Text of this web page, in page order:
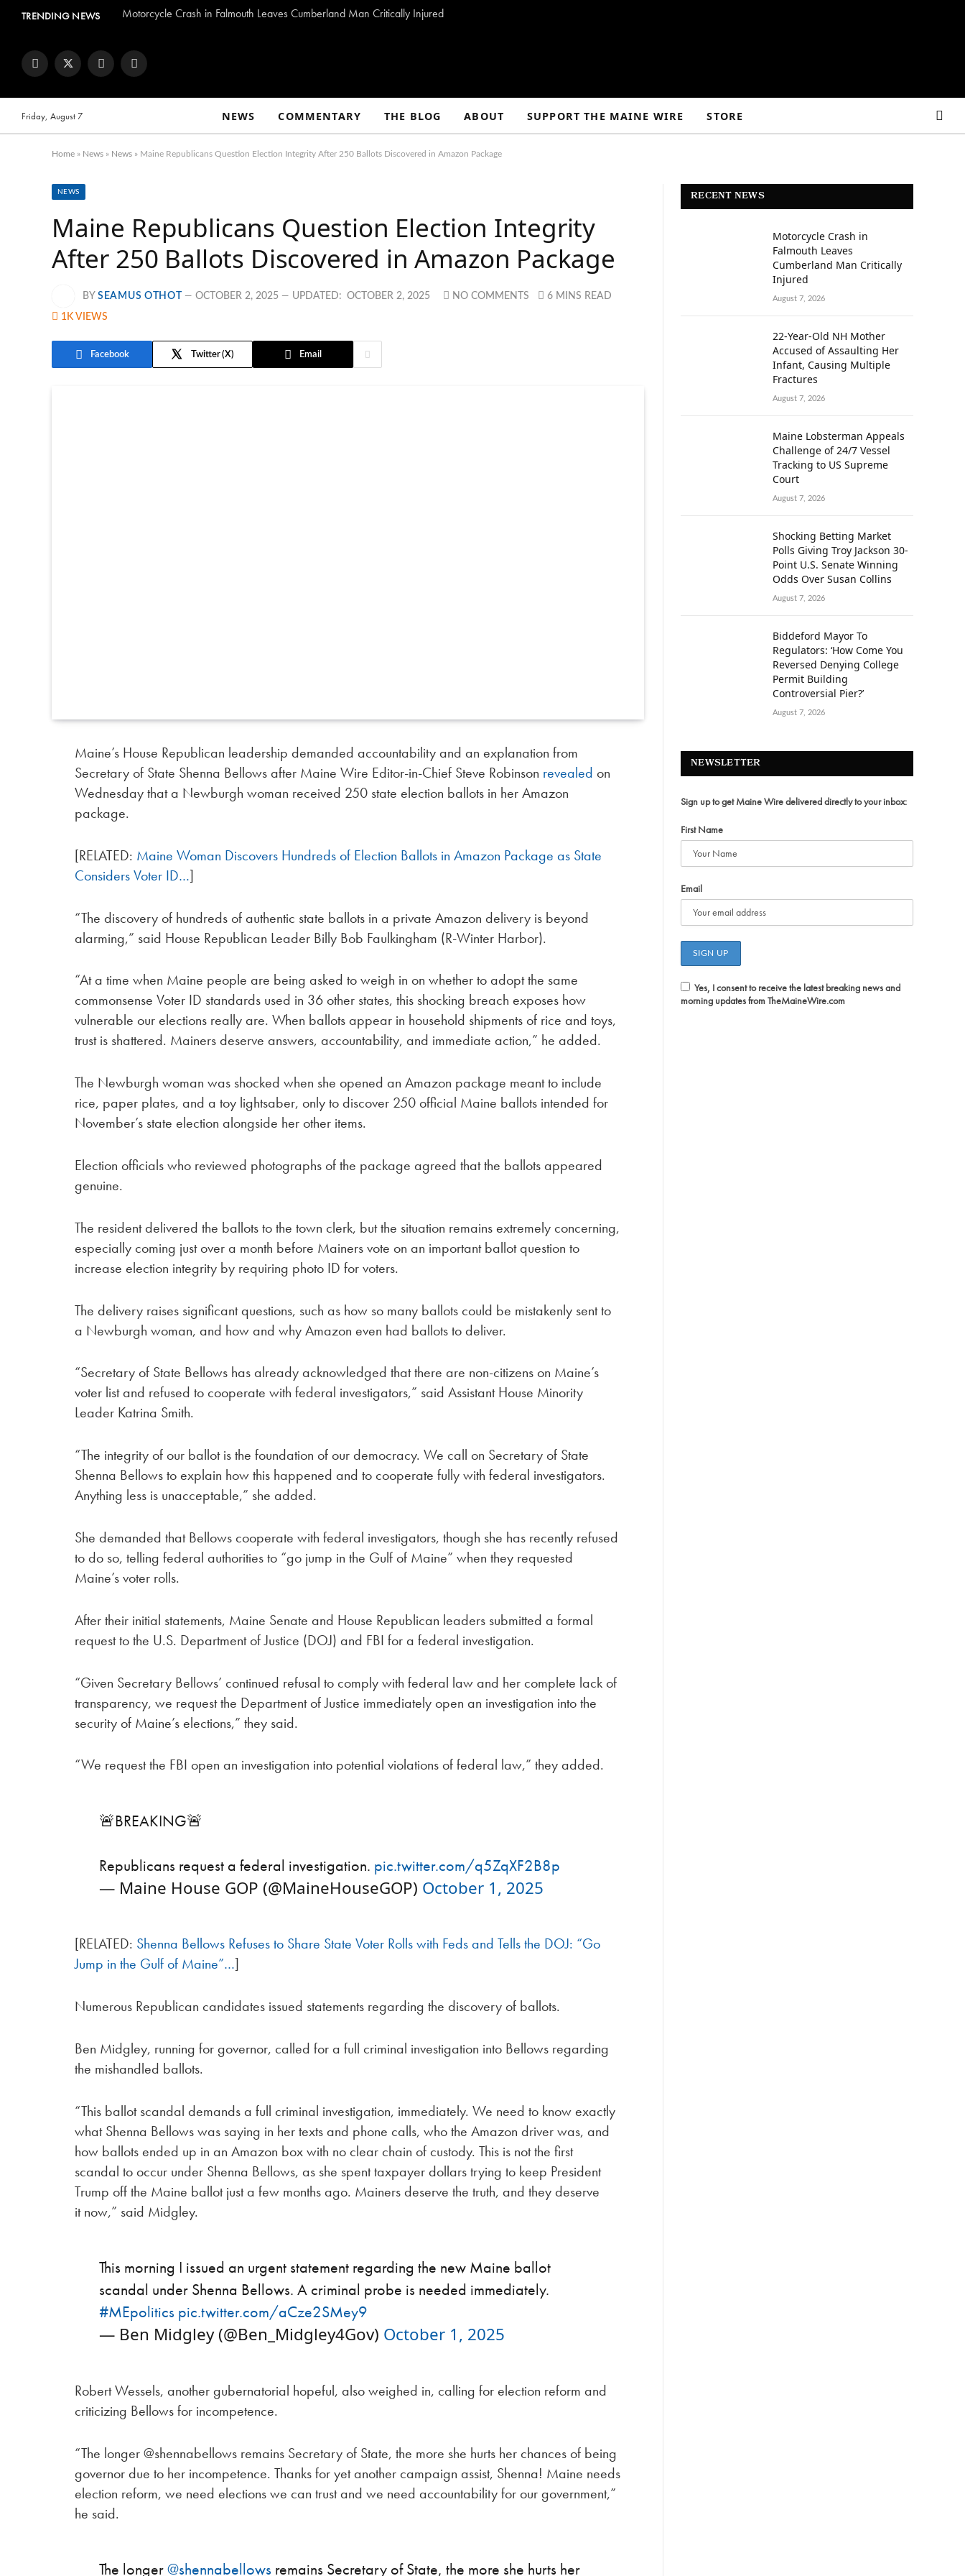
TRENDING NEWS Motorcycle Crash in Falmouth Leaves Cumberland Man Critically Injured
FacebookTwitter InstagramYouTube
Friday, August 7 NEWS COMMENTARY THE BLOG ABOUT SUPPORT THE MAINE WIRE STORE
Home » News » News » Maine Republicans Question Election Integrity After 250 Ballots Discovered in Amazon Package
NEWS
Maine Republicans Question Election Integrity
After 250 Ballots Discovered in Amazon Package
BY SEAMUS OTHOT OCTOBER 2, 2025 UPDATED: OCTOBER 2, 2025 NO COMMENTS 6 MINS READ
1K VIEWS
Facebook Twitter Email
Maine’s House Republican leadership demanded accountability and an explanation from
Secretary of State Shenna Bellows after Maine Wire Editor-in-Chief Steve Robinson revealed on
Wednesday that a Newburgh woman received 250 state election ballots in her Amazon
package.
[RELATED: Maine Woman Discovers Hundreds of Election Ballots in Amazon Package as State
Considers Voter ID…]
“The discovery of hundreds of authentic state ballots in a private Amazon delivery is beyond
alarming,” said House Republican Leader Billy Bob Faulkingham (R-Winter Harbor).
“At a time when Maine people are being asked to weigh in on whether to adopt the same
commonsense Voter ID standards used in 36 other states, this shocking breach exposes how
vulnerable our elections really are. When ballots appear in household shipments of rice and toys,
trust is shattered. Mainers deserve answers, accountability, and immediate action,” he added.
The Newburgh woman was shocked when she opened an Amazon package meant to include
rice, paper plates, and a toy lightsaber, only to discover 250 official Maine ballots intended for
November’s state election alongside her other items.
Election officials who reviewed photographs of the package agreed that the ballots appeared
genuine.
The resident delivered the ballots to the town clerk, but the situation remains extremely concerning,
especially coming just over a month before Mainers vote on an important ballot question to
increase election integrity by requiring photo ID for voters.
The delivery raises significant questions, such as how so many ballots could be mistakenly sent to
a Newburgh woman, and how and why Amazon even had ballots to deliver.
“Secretary of State Bellows has already acknowledged that there are non-citizens on Maine’s
voter list and refused to cooperate with federal investigators,” said Assistant House Minority
Leader Katrina Smith.
“The integrity of our ballot is the foundation of our democracy. We call on Secretary of State
Shenna Bellows to explain how this happened and to cooperate fully with federal investigators.
Anything less is unacceptable,” she added.
She demanded that Bellows cooperate with federal investigators, though she has recently refused
to do so, telling federal authorities to “go jump in the Gulf of Maine” when they requested
Maine’s voter rolls.
After their initial statements, Maine Senate and House Republican leaders submitted a formal
request to the U.S. Department of Justice (DOJ) and FBI for a federal investigation.
“Given Secretary Bellows’ continued refusal to comply with federal law and her complete lack of
transparency, we request the Department of Justice immediately open an investigation into the
security of Maine’s elections,” they said.
“We request the FBI open an investigation into potential violations of federal law,” they added.
🚨BREAKING🚨
Republicans request a federal investigation. pic.twitter.com/q5ZqXF2B8p
— Maine House GOP (@MaineHouseGOP) October 1, 2025
[RELATED: Shenna Bellows Refuses to Share State Voter Rolls with Feds and Tells the DOJ: “Go
Jump in the Gulf of Maine”…]
Numerous Republican candidates issued statements regarding the discovery of ballots.
Ben Midgley, running for governor, called for a full criminal investigation into Bellows regarding
the mishandled ballots.
“This ballot scandal demands a full criminal investigation, immediately. We need to know exactly
what Shenna Bellows was saying in her texts and phone calls, who the Amazon driver was, and
how ballots ended up in an Amazon box with no clear chain of custody. This is not the first
scandal to occur under Shenna Bellows, as she spent taxpayer dollars trying to keep President
Trump off the Maine ballot just a few months ago. Mainers deserve the truth, and they deserve
it now,” said Midgley.
This morning I issued an urgent statement regarding the new Maine ballot
scandal under Shenna Bellows. A criminal probe is needed immediately.
#MEpolitics pic.twitter.com/aCze2SMey9
— Ben Midgley (@Ben_Midgley4Gov) October 1, 2025
Robert Wessels, another gubernatorial hopeful, also weighed in, calling for election reform and
criticizing Bellows for incompetence.
“The longer @shennabellows remains Secretary of State, the more she hurts her chances of being
governor due to her incompetence. Thanks for yet another campaign assist, Shenna! Maine needs
election reform, we need elections we can trust and we need accountability for our government,”
he said.
The longer@shennabellows remains Secretary of State, the more she hurts her
RECENT NEWS
Motorcycle Crash in
Falmouth Leaves
Cumberland Man Critically
Injured
August 7, 2026
22-Year-Old NH Mother
Accused of Assaulting Her
Infant, Causing Multiple
Fractures
August 7, 2026
Maine Lobsterman Appeals
Challenge of 24/7 Vessel
Tracking to US Supreme
Court
August 7, 2026
Shocking Betting Market
Polls Giving Troy Jackson 30-
Point U.S. Senate Winning
Odds Over Susan Collins
August 7, 2026
Biddeford Mayor To
Regulators: ‘How Come You
Reversed Denying College
Permit Building
Controversial Pier?’
August 7, 2026
NEWSLETTER
Sign up to get Maine Wire delivered directly to your inbox:
First Name
Email
Yes, I consent to receive the latest breaking news and
morning updates from TheMaineWire.com